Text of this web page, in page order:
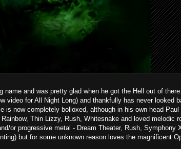
and was pretty glad when he got the Hell out of
video for All Night Long) and thankfully has never looked
now completely bolloxed, although in his own head
Thin Lizzy, Rush, Whitesnake and loved melodic
or progressive metal - Dream Theater, Rush, Symphony
but for some unknown reason loves the magnificent